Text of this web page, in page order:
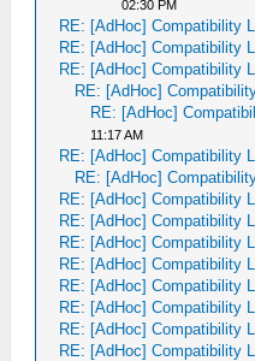
02:30 PM
RE: [AdHoc] Compatibility
RE: [AdHoc] Compatibility
RE: [AdHoc] Compatibility
RE: [AdHoc]
RE: [AdHoc]
11:17 AM
RE: [AdHoc] Compatibility
RE: [AdHoc]
RE: [AdHoc] Compatibility
RE: [AdHoc] Compatibility
RE: [AdHoc] Compatibility
RE: [AdHoc] Compatibility
RE: [AdHoc] Compatibility
RE: [AdHoc] Compatibility
RE: [AdHoc] Compatibility
RE: [AdHoc] Compatibility